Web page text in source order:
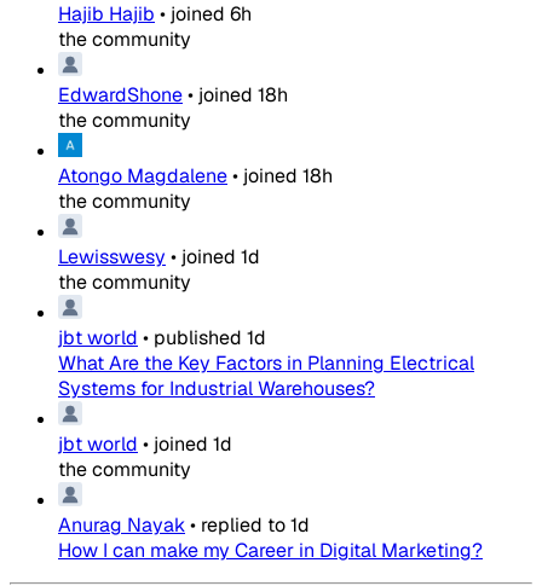
Hajib Hajib • joined 6h
the community
EdwardShone• joined 18h
the community
Atongo Magdalene• joined 18h
the community
Lewisswesy • joined 1d
the community
jbt world • published 1d
What Are the Key Factors in Planning Electrical
Systems for Industrial Warehouses?
jbt world • joined 1d
the community
Anurag Nayak• replied to1d
How I can make my Career in Digital Marketing?